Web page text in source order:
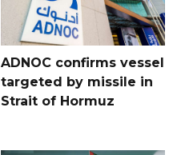
ADNOC confirms vessel
targeted by missile in
Strait of Hormuz